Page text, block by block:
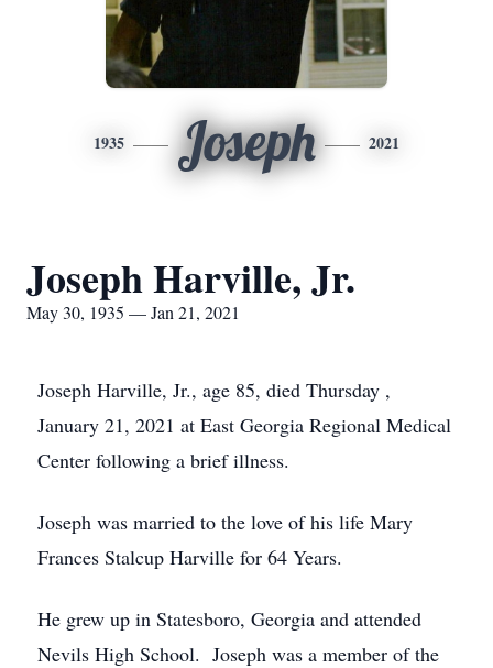
1935 Joseph 2021
Joseph Harville, Jr.
May 30, 1935 — Jan 21, 2021
Joseph Harville, Jr., age 85, died Thursday ,
January 21, 2021 at East Georgia Regional Medical
Center following a brief illness.
Joseph was married to the love of his life Mary
Frances Stalcup Harville for 64 Years.
He grew up in Statesboro, Georgia and attended
Nevils High School. Joseph was a member of the